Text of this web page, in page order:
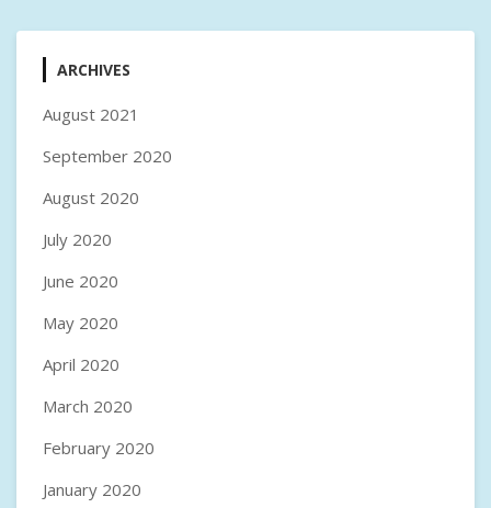
ARCHIVES
August 2021
September 2020
August 2020
July 2020
June 2020
May 2020
April 2020
March 2020
February 2020
January 2020